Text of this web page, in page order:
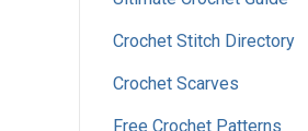
Crochet Stitch Directory
Crochet Scarves
Free Crochet Patterns